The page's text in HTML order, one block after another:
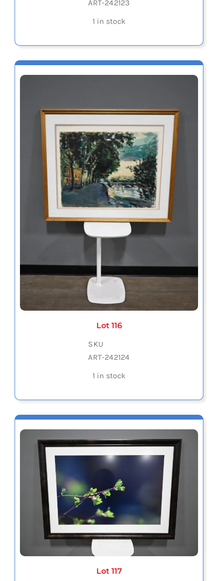
ART-242123
1 in stock
Lot 116
SKU
ART-242124
1 in stock
Lot 117